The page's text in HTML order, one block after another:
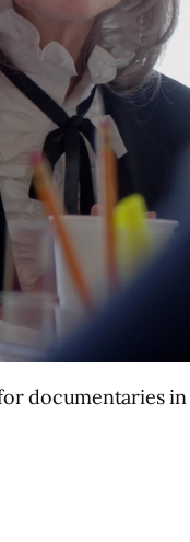
documentaries